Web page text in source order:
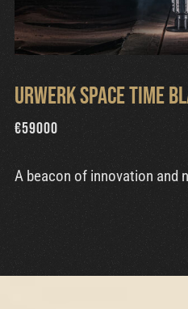
Urwerk Space Time
€59000
A beacon of innovation and